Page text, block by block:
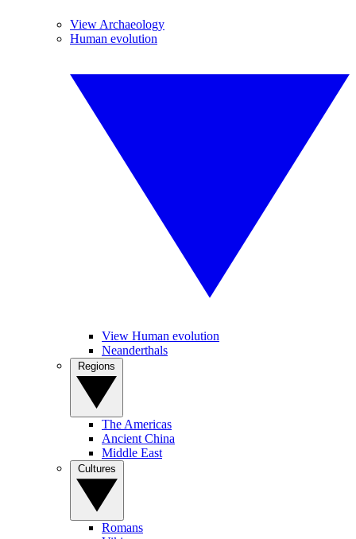
View Archaeology
Human evolution
View Human evolution
Neanderthals
The Americas
Ancient China
Middle East
Romans